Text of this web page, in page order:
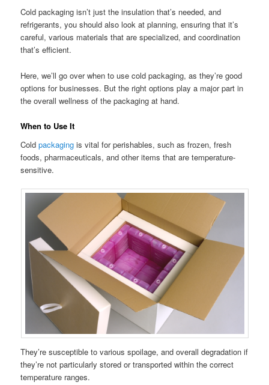
Cold packaging isn’t just the insulation that’s needed, and
refrigerants, you should also look at planning, ensuring that it’s
careful, various materials that are specialized, and coordination
that’s efficient.
Here, we’ll go over when to use cold packaging, as they’re good
options for businesses. But the right options play a major part in
the overall wellness of the packaging at hand.
When to Use It
Coldpackagingis vital for perishables, such as frozen, fresh
foods, pharmaceuticals, and other items that are temperature-
sensitive.
They’re susceptible to various spoilage, and overall degradation if
they’re not particularly stored or transported within the correct
temperature ranges.